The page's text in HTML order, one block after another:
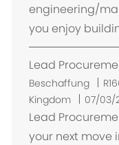
engineering/
you enjoy
Lead
Beschaffung
Kingdom
07/03/
Lead
your next move